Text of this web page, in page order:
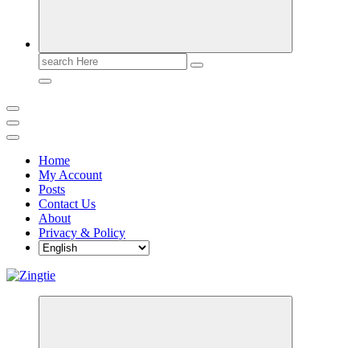
Search
for:
Home
My Account
Posts
Contact Us
About
Privacy & Policy
Love for online blogs